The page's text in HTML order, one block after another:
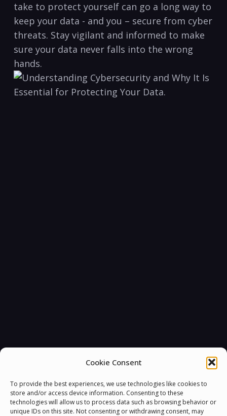
Cookie Consent
To provide the best experiences, we use technologies like cookies to
store and/or access device information. Consenting to these
technologies will allow us to process data such as browsing behavior or
unique IDs on this site. Not consenting or withdrawing consent, may
take⁤ to protect yourself ‍can go a long way to
keep your ⁣data ‌- and you – secure⁣ from⁢ cyber
threats. ‌Stay vigilant and ‍informed ⁣to make
⁢sure your data never falls into the ‍wrong⁣
hands.